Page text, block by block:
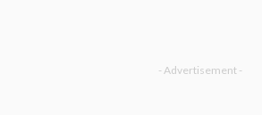
- Advertisement -